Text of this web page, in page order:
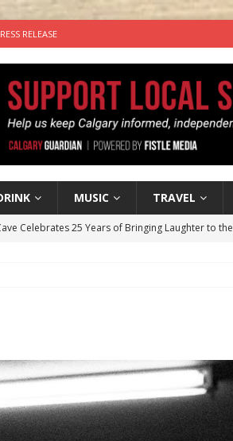
RELEASE
MUSIC TRAVEL
Celebrates 25 Years of Bringing Laughter to the
Hop Musician Zaire Ink